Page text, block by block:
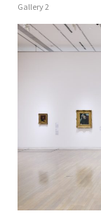
Gallery 2